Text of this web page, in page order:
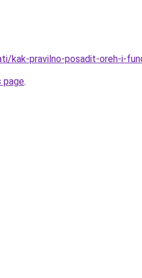
kak-pravilno-posadit-oreh-i-
page.